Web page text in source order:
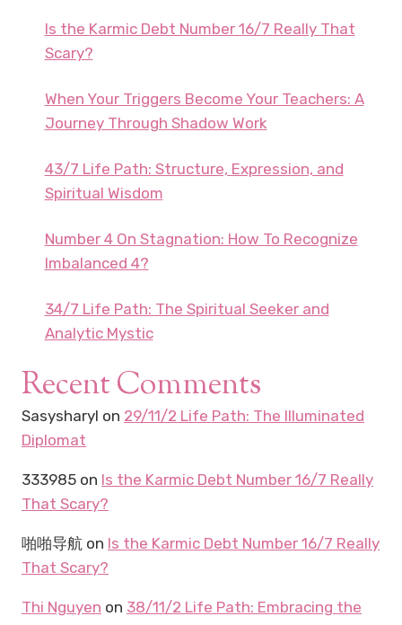
Is the Karmic Debt Number 16/7 Really That
Scary?
When Your Triggers Become Your Teachers: A
Journey Through Shadow Work
43/7 Life Path: Structure, Expression, and
Spiritual Wisdom
Number 4 On Stagnation: How To Recognize
Imbalanced 4?
34/7 Life Path: The Spiritual Seeker and
Analytic Mystic
Recent Comments
Sasysharyl on 29/11/2 Life Path: The Illuminated
Diplomat
333985 on Is the Karmic Debt Number 16/7 Really
That Scary?
啪啪导航 on Is the Karmic Debt Number 16/7 Really
That Scary?
Thi Nguyen on 38/11/2 Life Path: Embracing the